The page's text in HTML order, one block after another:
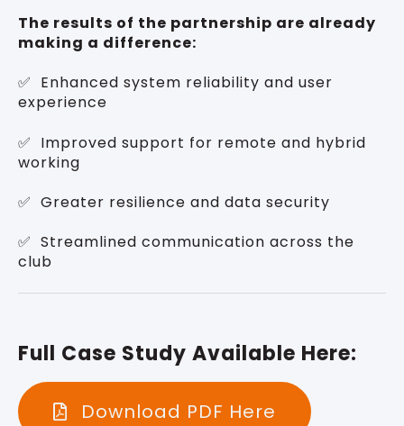
The results of the partnership are already
making a difference:
✅ Enhanced system reliability and user
experience
✅ Improved support for remote and hybrid
working
✅ Greater resilience and data security
✅ Streamlined communication across the
club
Full Case Study Available Here:
Download PDF Here